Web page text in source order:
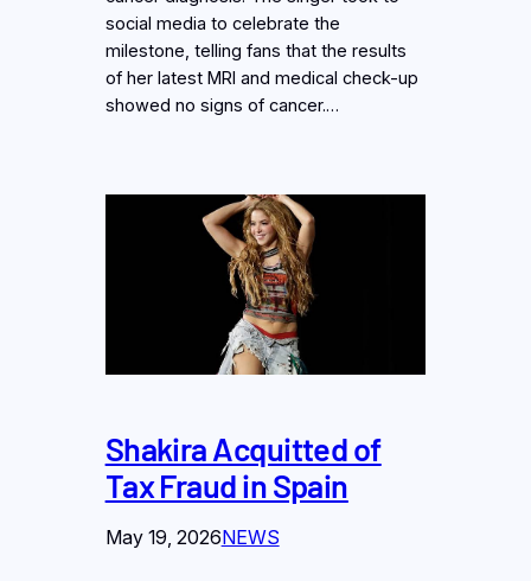
social media to celebrate the
milestone, telling fans that the results
of her latest MRI and medical check-up
showed no signs of cancer.…
Shakira Acquitted of
Tax Fraud in Spain
May 19, 2026NEWS